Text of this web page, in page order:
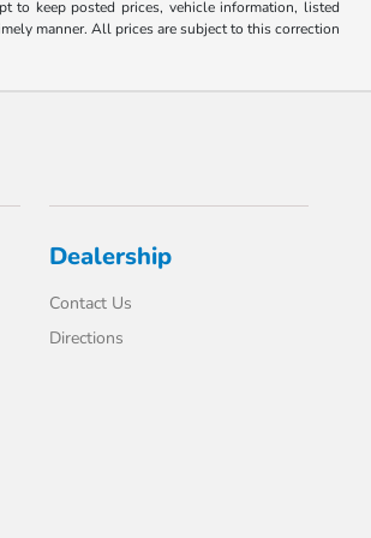
to keep posted prices, vehicle information, listed
manner. All prices are subject to this correction
Dealership
Contact Us
Directions